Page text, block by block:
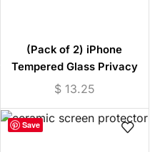
(Pack of 2) iPhone
Tempered Glass Privacy
Screen Protector (iPhone 7
$13.25
Save